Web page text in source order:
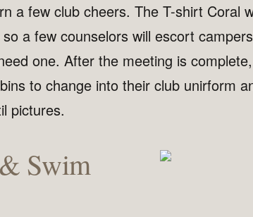
a few club cheers. The T-shirt Coral
a few counselors will escort
one. After the meeting is
to change into their club unirform
pictures.
Swim